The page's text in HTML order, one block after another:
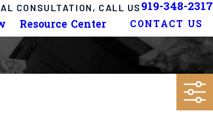
CONSULTATION, CALL US 919-348-2317
Resource Center CONTACT US